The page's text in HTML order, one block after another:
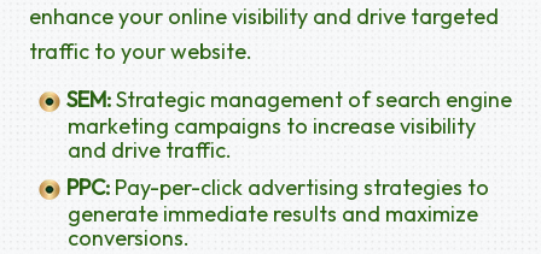
enhance your online visibility and drive targeted
traffic to your website.
SEM:Strategic management of search engine
marketing campaigns to increase visibility
and drive traffic.
PPC: Pay-per-click advertising strategies to
generate immediate results and maximize
conversions.